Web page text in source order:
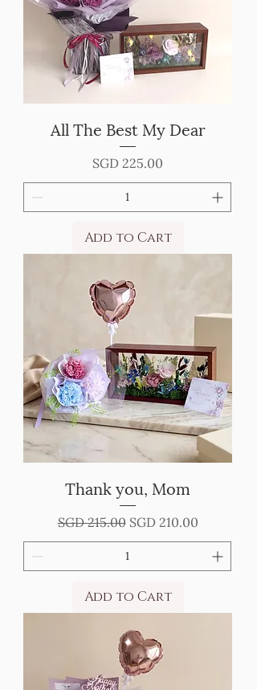
All The Best My Dear
Price
SGD 225.00
Add to Cart
Thank you, Mom
Regular Price
SGD 215.00 Sale Price
SGD 210.00
Add to Cart